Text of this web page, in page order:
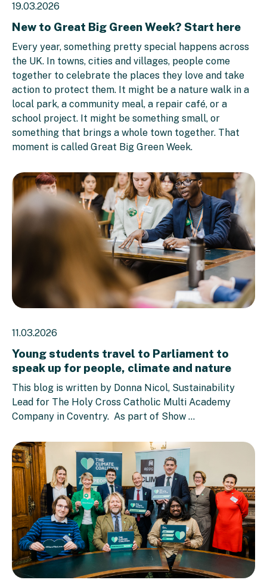
19.03.2026
New to Great Big Green Week? Start here
Every year, something pretty special happens across
the UK. In towns, cities and villages, people come
together to celebrate the places they love and take
action to protect them. It might be a nature walk in a
local park, a community meal, a repair café, or a
school project. It might be something small, or
something that brings a whole town together. That
moment is called Great Big Green Week.
11.03.2026
Young students travel to Parliament to
speak up for people, climate and nature
This blog is written by Donna Nicol, Sustainability
Lead for The Holy Cross Catholic Multi Academy
Company in Coventry. As part of Show ...